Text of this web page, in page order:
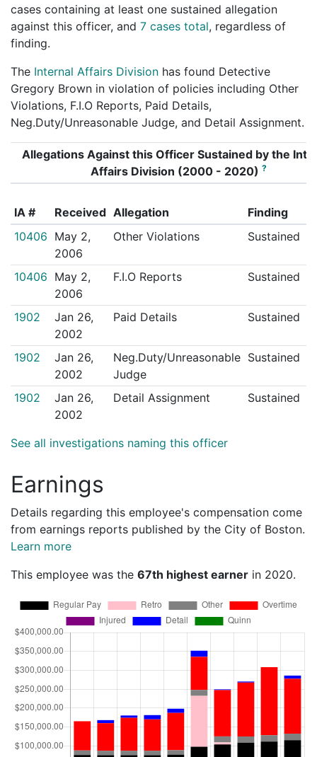
cases containing at least one sustained allegation
against this officer, and 7 cases total, regardless of
finding.
The Internal Affairs Division has found Detective
Gregory Brown in violation of policies including Other
Violations, F.I.O Reports, Paid Details,
Neg.Duty/Unreasonable Judge, and Detail Assignment.
See all investigations naming this officer
Allegations Against this Officer Sustained by the
Affairs Division (2000 - 2020) ?
IA # Received Allegation Finding
10406 May 2,
2006
Other Violations Sustained
10406 May 2,
2006
F.I.O Reports Sustained
1902
Jan 26,
2002
Paid Details Sustained
1902
Jan 26,
2002
Neg.Duty/Unreasonable
Judge
Sustained
1902
Jan 26,
2002
Detail Assignment Sustained
Earnings
Details regarding this employee's compensation come
from earnings reports published by the City of Boston.
Learn more
This employee was the 67th highest earner in 2020.